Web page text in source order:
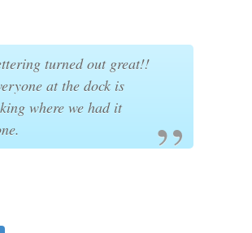
turned out great!!
at the dock is
where we had it